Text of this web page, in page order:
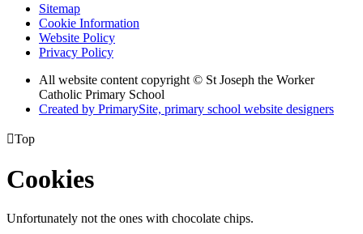
Sitemap
Cookie Information
Website Policy
Privacy Policy
All website content copyright © St Joseph the Worker
Catholic Primary School
Created by PrimarySite, primary school website designers
Top
Cookies
Unfortunately not the ones with chocolate chips.